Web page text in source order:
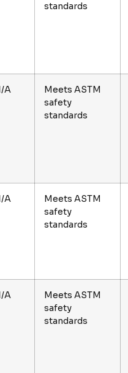
standards
A
Meets ASTM
safety
standards
A
Meets ASTM
safety
standards
A
Meets ASTM
safety
standards